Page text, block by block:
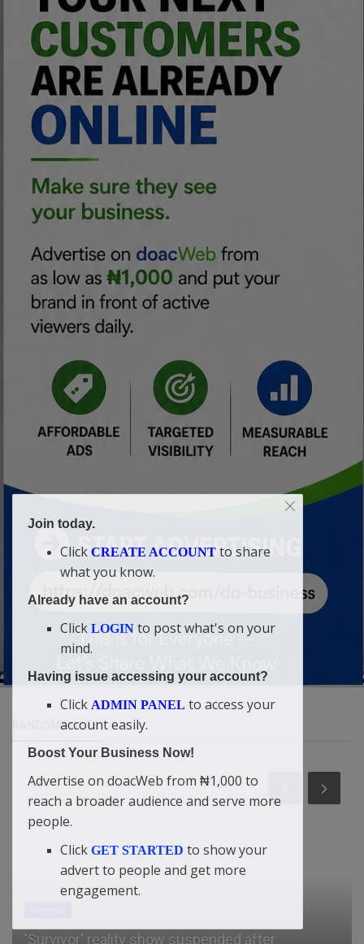
RANDOM POSTS
'Survivor' reality show suspended after
Join today.
Click CREATE ACCOUNT to share
what you know.
Already have an account?
Click LOGIN to post what's on your
mind.
Having issue accessing your account?
Click ADMIN PANEL to access your
account easily.
Boost Your Business Now!
Advertise on doacWeb from ₦1,000 to
reach a broader audience and serve more
people.
Click GET STARTED to show your
advert to people and get more
engagement.